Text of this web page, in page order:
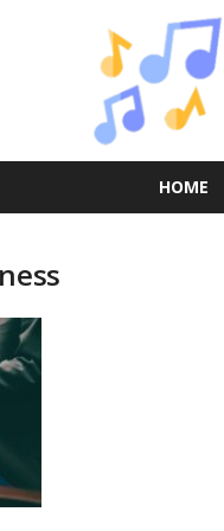
HOME